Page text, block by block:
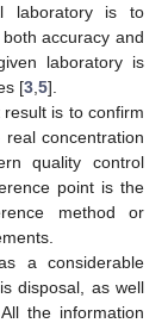
laboratory is to
accuracy and
laboratory is
[3 5].
is to confirm
concentration
quality control
point is the
method or
a considerable
disposal, as well
the information